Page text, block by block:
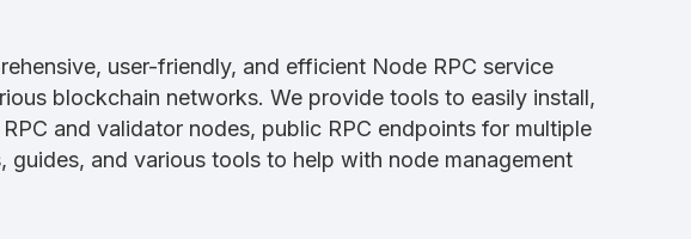
user-friendly, and efficient Node RPC service
blockchain networks. We provide tools to easily install,
and validator nodes, public RPC endpoints for multiple
guides, and various tools to help with node management